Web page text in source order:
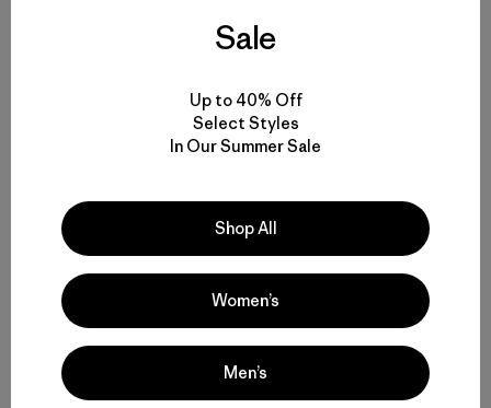
Yosemite sensitive guy shot. Photo: Kelly Cordes
Share on FacebookShare on Pinterest
Share on TwitterShare on LinkedIn
Share on
Share on Copy Link
Sale
Up to 40% Off
Select Styles
In Our Summer Sale
Shop All
Women’s
Men’s